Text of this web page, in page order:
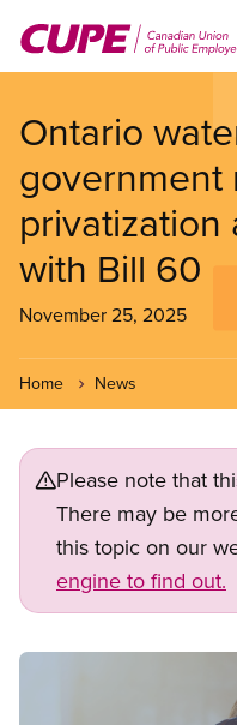
main
Ontario
government
with Bill 60
November 25, 2025
Home News
Please note that
There may be
this topic on our
engine to find out.
Image